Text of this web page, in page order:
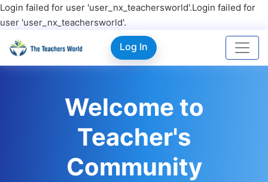
Login failed for user 'user_nx_teachersworld'.Login failed for
user 'user_nx_teachersworld'.
Log In
Welcome to
Teacher's
Community